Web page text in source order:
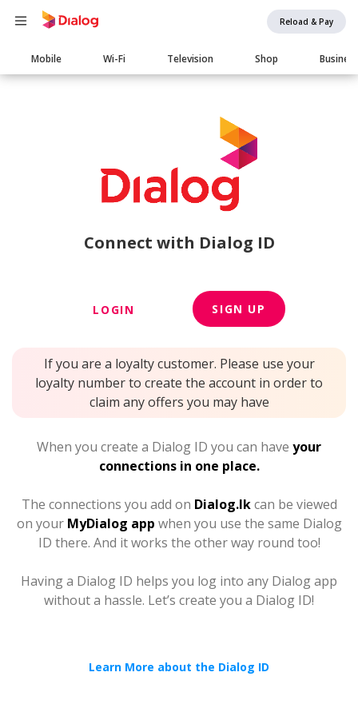
Reload & Pay
Main
navigation
Mobile Wi-Fi Television Shop Business
Connect with Dialog ID
LOGIN SIGN UP
If you are a loyalty customer. Please use your
loyalty number to create the account in order to
claim any offers you may have
When you create a Dialog ID you can have your
connections in one place.
The connections you add on Dialog.lkcan be viewed
on your MyDialog app when you use the same Dialog
ID there. And it works the other way round too!
Having a Dialog ID helps you log into any Dialog app
without a hassle. Let’s create you a Dialog ID!
Learn More about the Dialog ID